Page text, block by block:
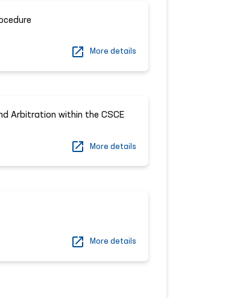
More details
Arbitration within the CSCE
More details
More details